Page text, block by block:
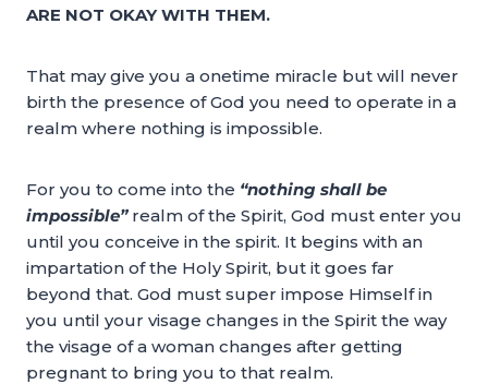
ARE NOT OKAY WITH THEM.
That may give you a onetime miracle but will never
birth the presence of God you need to operate in a
realm where nothing is impossible.
For you to come into the “nothing shall be
impossible”realm of the Spirit, God must enter you
until you conceive in the spirit. It begins with an
impartation of the Holy Spirit, but it goes far
beyond that. God must super impose Himself in
you until your visage changes in the Spirit the way
the visage of a woman changes after getting
pregnant to bring you to that realm.